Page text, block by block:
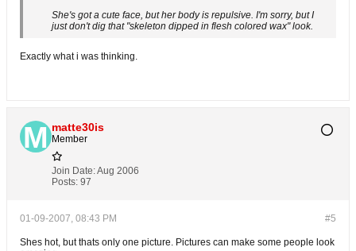
She's got a cute face, but her body is repulsive. I'm sorry, but I
just don't dig that "skeleton dipped in flesh colored wax" look.
Exactly what i was thinking.
matte30is
Member
Join Date:Aug 2006
Posts: 97
#5
01-09-2007, 08:43 PM
Shes hot, but thats only one picture. Pictures can make some people look